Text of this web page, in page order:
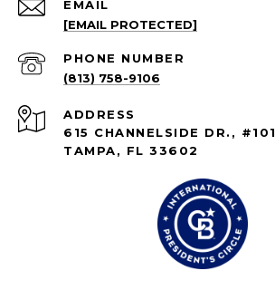
EMAIL
[EMAIL PROTECTED]
PHONE NUMBER
(813) 758-9106
ADDRESS
615 CHANNELSIDE DR., #101
TAMPA, FL 33602